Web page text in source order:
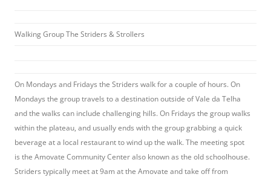
Walking Group The Striders & Strollers
On Mondays and Fridays the Striders walk for a couple of hours. On
Mondays the group travels to a destination outside of Vale da Telha
and the walks can include challenging hills. On Fridays the group walks
within the plateau, and usually ends with the group grabbing a quick
beverage at a local restaurant to wind up the walk. The meeting spot
is the Amovate Community Center also known as the old schoolhouse.
Striders typically meet at 9am at the Amovate and take off from